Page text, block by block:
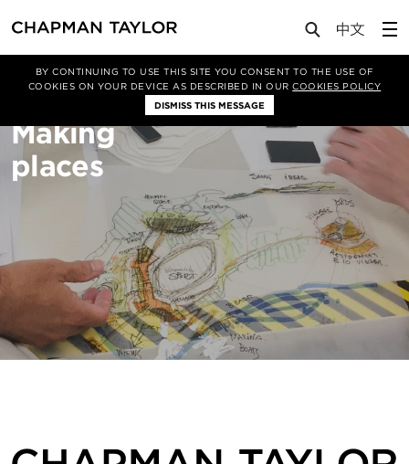
BY CONTINUING TO USE THIS SITE YOU CONSENT TO THE USE OF
COOKIES ON YOUR DEVICE AS DESCRIBED IN OURCOOKIES POLICY
DISMISS THIS MESSAGE
About Us Sectors Masterplanning
Making
places